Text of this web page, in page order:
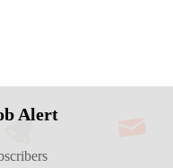
Alert